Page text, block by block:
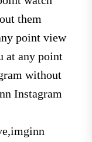
them
point view
at any point
without
Instagram